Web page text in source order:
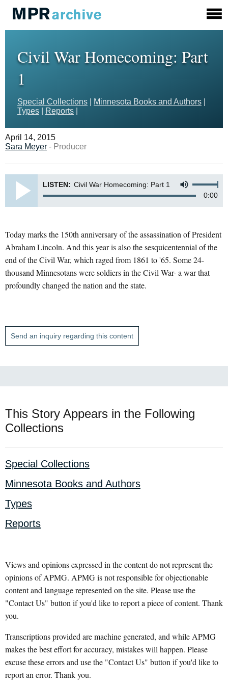
Civil War Homecoming: Part
1
Special Collections Minnesota Books and Authors
Types
Reports
April 14, 2015
Sara Meyer - Producer
LISTEN: Civil War Homecoming: Part 1
0:00
Today marks the 150th anniversary of the assassination of President
Abraham Lincoln. And this year is also the sesquicentennial of the
end of the Civil War, which raged from 1861 to '65. Some 24-
thousand Minnesotans were soldiers in the Civil War- a war that
profoundly changed the nation and the state.
Send an inquiry regarding this content
This Story Appears in the Following
Collections
Special Collections
Minnesota Books and Authors
Types
Reports
Views and opinions expressed in the content do not represent the
opinions of APMG. APMG is not responsible for objectionable
content and language represented on the site. Please use the
"Contact Us" button if you'd like to report a piece of content. Thank
you.
Transcriptions provided are machine generated, and while APMG
makes the best effort for accuracy, mistakes will happen. Please
excuse these errors and use the "Contact Us" button if you'd like to
report an error. Thank you.